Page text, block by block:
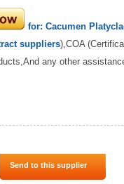
for: Cacumen
suppliers),COA
any other
Send to this supplier